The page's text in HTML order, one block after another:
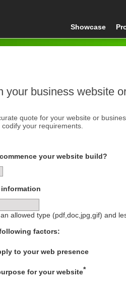
Showcase
your business website
quote for your website or
your requirements.
your website build?
allowed type (pdf,doc,jpg,gif) and
factors:
to your web presence
for your website*